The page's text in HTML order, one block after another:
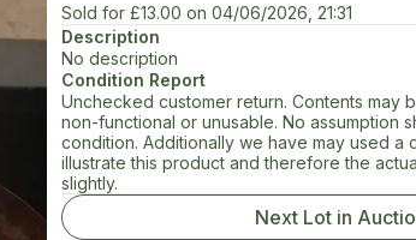
Sold for £13.00 on 04/06/2026, 21:31
Description
No description
Condition Report
Unchecked customer return. Contents may
non-functional or unusable. No assumption
condition. Additionally we have may used a
illustrate this product and therefore the
slightly.
Next Lot in